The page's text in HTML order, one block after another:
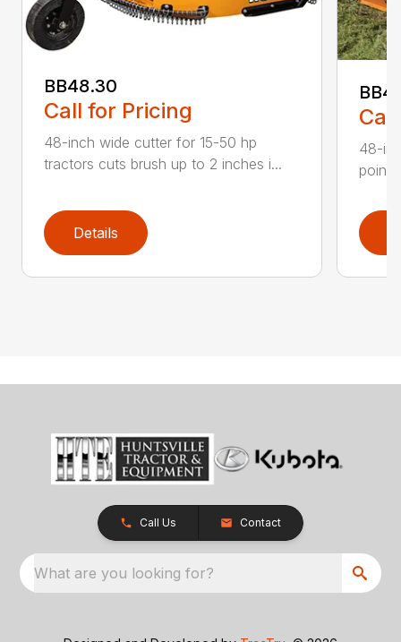
BB48.30
Call for Pricing
48-inch wide cutter for 15-50 hp
tractors cuts brush up to 2 inches i...
Details
48-
point
Call Us Contact
What are you looking for?